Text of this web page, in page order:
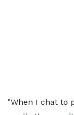
"When I chat to